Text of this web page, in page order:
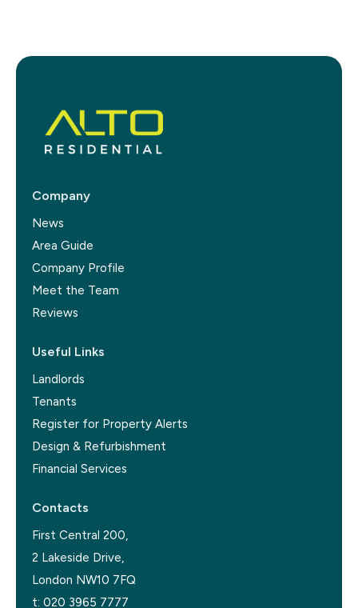
Company
News
Area Guide
Company Profile
Meet the Team
Reviews
Useful Links
Landlords
Tenants
Register for Property Alerts
Design & Refurbishment
Financial Services
Contacts
First Central 200,
2 Lakeside Drive,
London NW10 7FQ
t: 020 3965 7777